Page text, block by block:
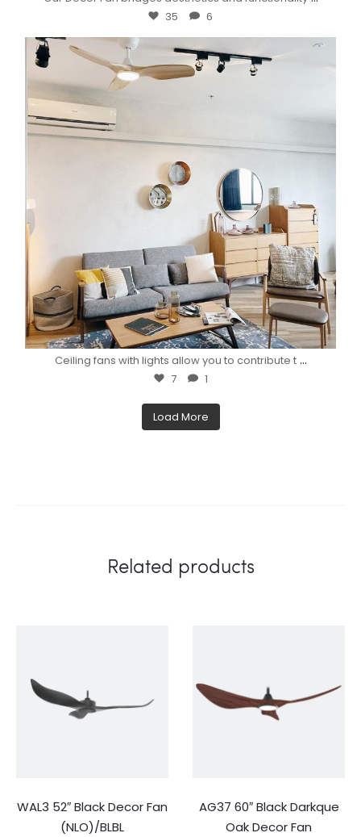
35 6
Ceiling fans with lights allow you to contribute t ...
7 1
Load More
Related products
WAL3 52″ Black Decor Fan
(NLO)/BLBL
AG37 60″ Black Darkque
Oak Decor Fan